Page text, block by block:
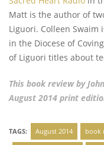
Matt is the author of
Liguori. Colleen Swaim
in the Diocese of
of Liguori titles about
This book review by
August 2014 print
TAGS: August 2014 book